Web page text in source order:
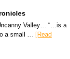
Valley… “…is a
a small … [Read